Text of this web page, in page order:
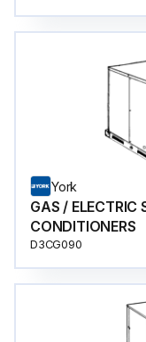
York
GAS / ELECTRIC
CONDITIONERS
D3CG090